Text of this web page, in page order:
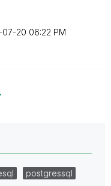
07-20 06:22 PM
postgressql